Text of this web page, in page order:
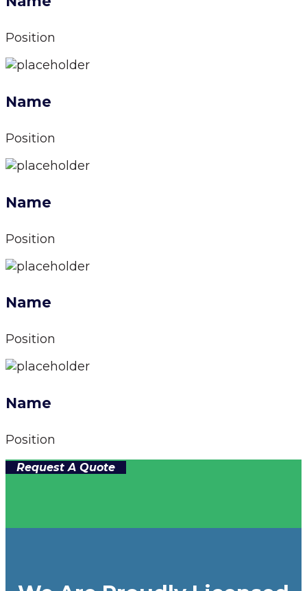
Position
Name
Position
Name
Position
Name
Position
Name
Position
Request A Quote